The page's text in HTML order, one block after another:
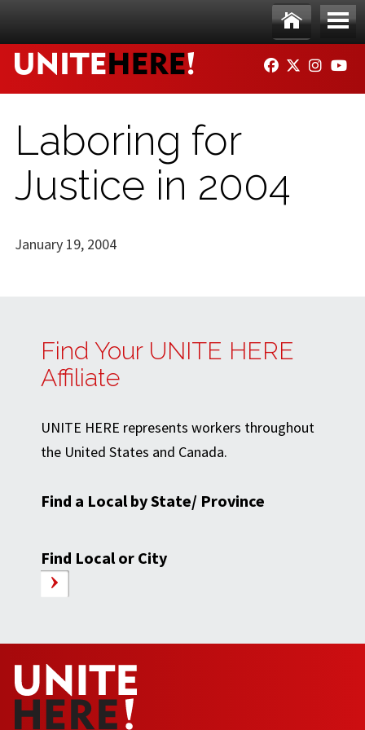
Ho
me
Me
nu
FACEBOOK
TWITTER
Laboring for
Justice in 2004
January 19, 2004
Find Your UNITE HERE
Affiliate
UNITE HERE represents workers throughout
the United States and Canada.
Find a Local by State/ Province
Find Local or City